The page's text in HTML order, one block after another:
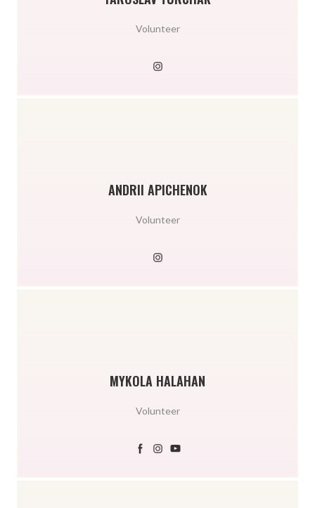
Volunteer
ANDRII APICHENOK
Volunteer
MYKOLA HALAHAN
Volunteer